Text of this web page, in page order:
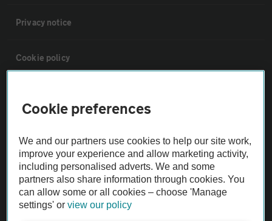
Privacy notice
Cookie policy
The AA recommends an AA Cars Vehicle Inspection before purchase.
Not all cars are mechanically checked by the AA.
Cookie preferences
We and our partners use cookies to help our site work,
improve your experience and allow marketing activity,
including personalised adverts. We and some
partners also share information through cookies. You
can allow some or all cookies – choose 'Manage
settings' orview our policy